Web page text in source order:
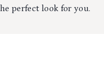
perfect look for you.